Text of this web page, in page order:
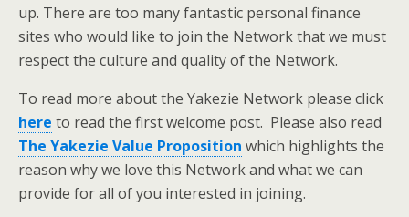
up. There are too many fantastic personal finance
sites who would like to join the Network that we must
respect the culture and quality of the Network.
To read more about the Yakezie Network please click
here to read the first welcome post. Please also read
The Yakezie Value Proposition which highlights the
reason why we love this Network and what we can
provide for all of you interested in joining.